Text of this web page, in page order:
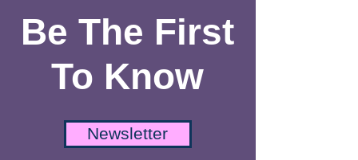
Instagram
TikTok
Be The First